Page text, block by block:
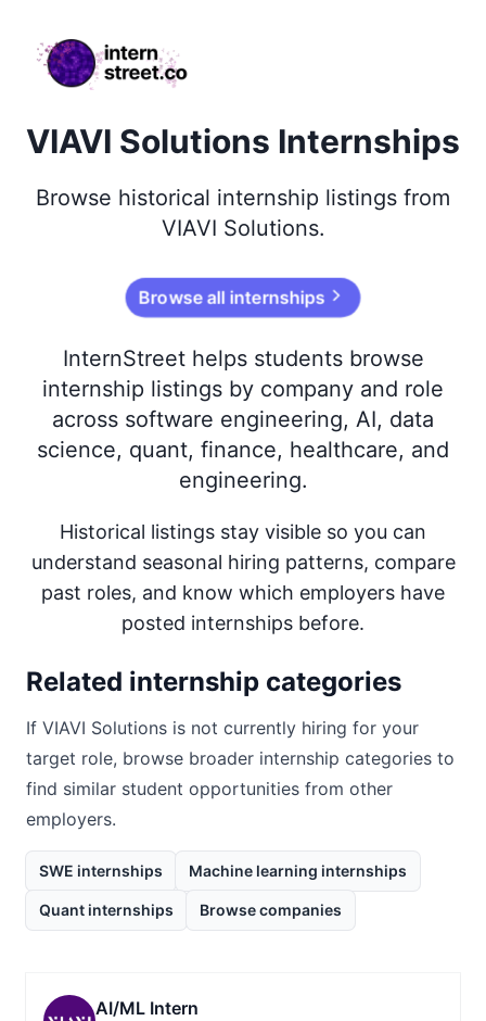
internstreet.co
VIAVI Solutions Internships
Browse historical internship listings from
VIAVI Solutions.
Browse all internships
InternStreet helps students browse
internship listings by company and role
across software engineering, AI, data
science, quant, finance, healthcare, and
engineering.
Historical listings stay visible so you can
understand seasonal hiring patterns, compare
past roles, and know which employers have
posted internships before.
Related internship categories
If VIAVI Solutions is not currently hiring for your
target role, browse broader internship categories to
find similar student opportunities from other
employers.
SWE internships Machine learning internships
Quant internships Browse companies
AI/ML Intern